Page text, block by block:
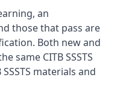
an
those that pass are
Both new and
same CITB SSSTS
materials and